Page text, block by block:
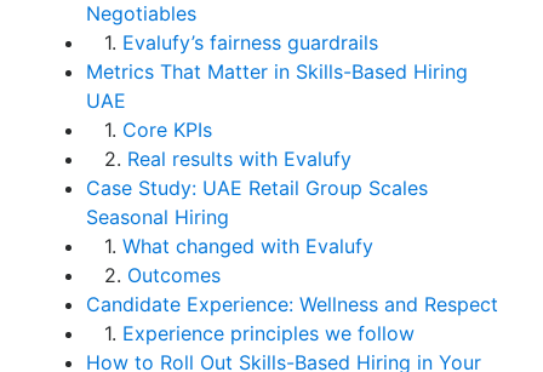
Negotiables
1. Evalufy’s fairness guardrails
Metrics That Matter in Skills-Based Hiring
UAE
1. Core KPIs
2. Real results with Evalufy
Case Study: UAE Retail Group Scales
Seasonal Hiring
1. What changed with Evalufy
2. Outcomes
Candidate Experience: Wellness and Respect
1. Experience principles we follow
How to Roll Out Skills-Based Hiring in Your